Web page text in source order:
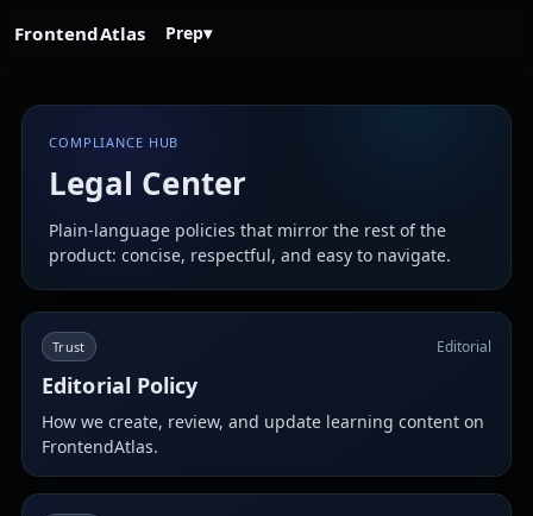
FrontendAtlas Prep▾
COMPLIANCE HUB
Legal Center
Plain-language policies that mirror the rest of the
product: concise, respectful, and easy to navigate.
Trust Editorial
Editorial Policy
How we create, review, and update learning content on
FrontendAtlas.